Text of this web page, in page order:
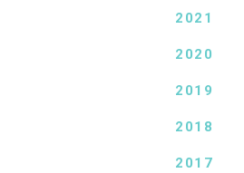
2021
2020
2019
2018
2017